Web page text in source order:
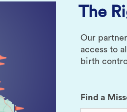
The
Our
access to
birth
Find a